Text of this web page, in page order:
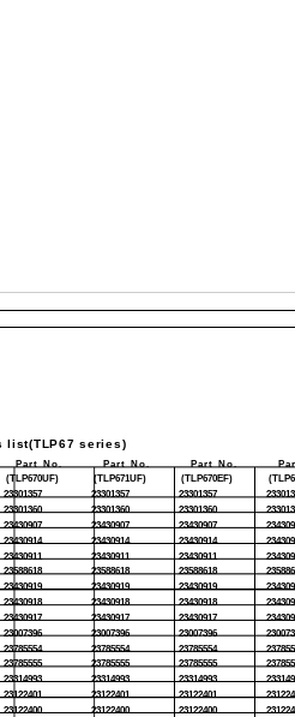
list(TLP67 series)
Part No.
(TLP670UF)
Part No.
(TLP671UF)
Part No.
(TLP670EF)
23301357 23301357 23301357
23301360 23301360 23301360
23430907 23430907 23430907
23430914 23430914 23430914
23430911 23430911 23430911
23588618 23588618 23588618
23430919 23430919 23430919
23430918 23430918 23430918
23430917 23430917 23430917
23007396 23007396 23007396
23785554 23785554 23785554
23785555 23785555 23785555
23314993 23314993 23314993
23122401 23122401 23122401
23122400 23122400 23122400